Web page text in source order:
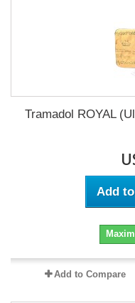
Tramadol ROYAL
Add
Add to Compare